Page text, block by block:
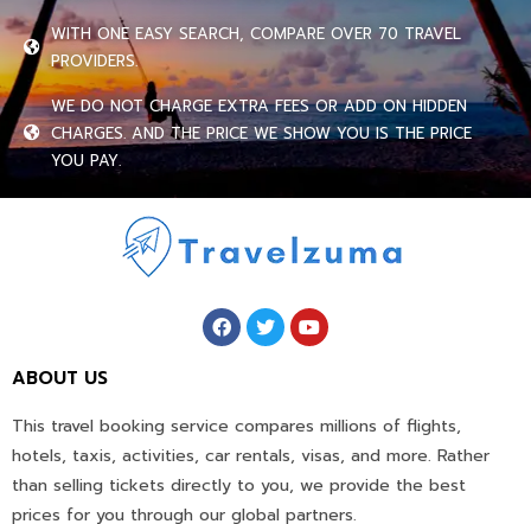
WITH ONE EASY SEARCH, COMPARE OVER 70 TRAVEL
PROVIDERS.
WE DO NOT CHARGE EXTRA FEES OR ADD ON HIDDEN
CHARGES. AND THE PRICE WE SHOW YOU IS THE PRICE
YOU PAY.
ABOUT US
This travel booking service compares millions of flights,
hotels, taxis, activities, car rentals, visas, and more. Rather
than selling tickets directly to you, we provide the best
prices for you through our global partners.